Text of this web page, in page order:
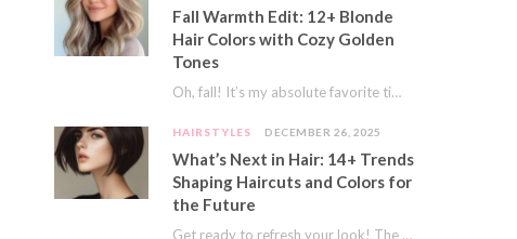
Fall Warmth Edit: 12+ Blonde
Hair Colors with Cozy Golden
Tones
Oh, fall! It’s my absolute favorite time of year. The crisp air, the pumpkin spice…
HAIRSTYLES DECEMBER 26, 2025
What’s Next in Hair: 14+ Trends
Shaping Haircuts and Colors for
the Future
Get ready to refresh your look! The world of hair is always moving forward. Here…